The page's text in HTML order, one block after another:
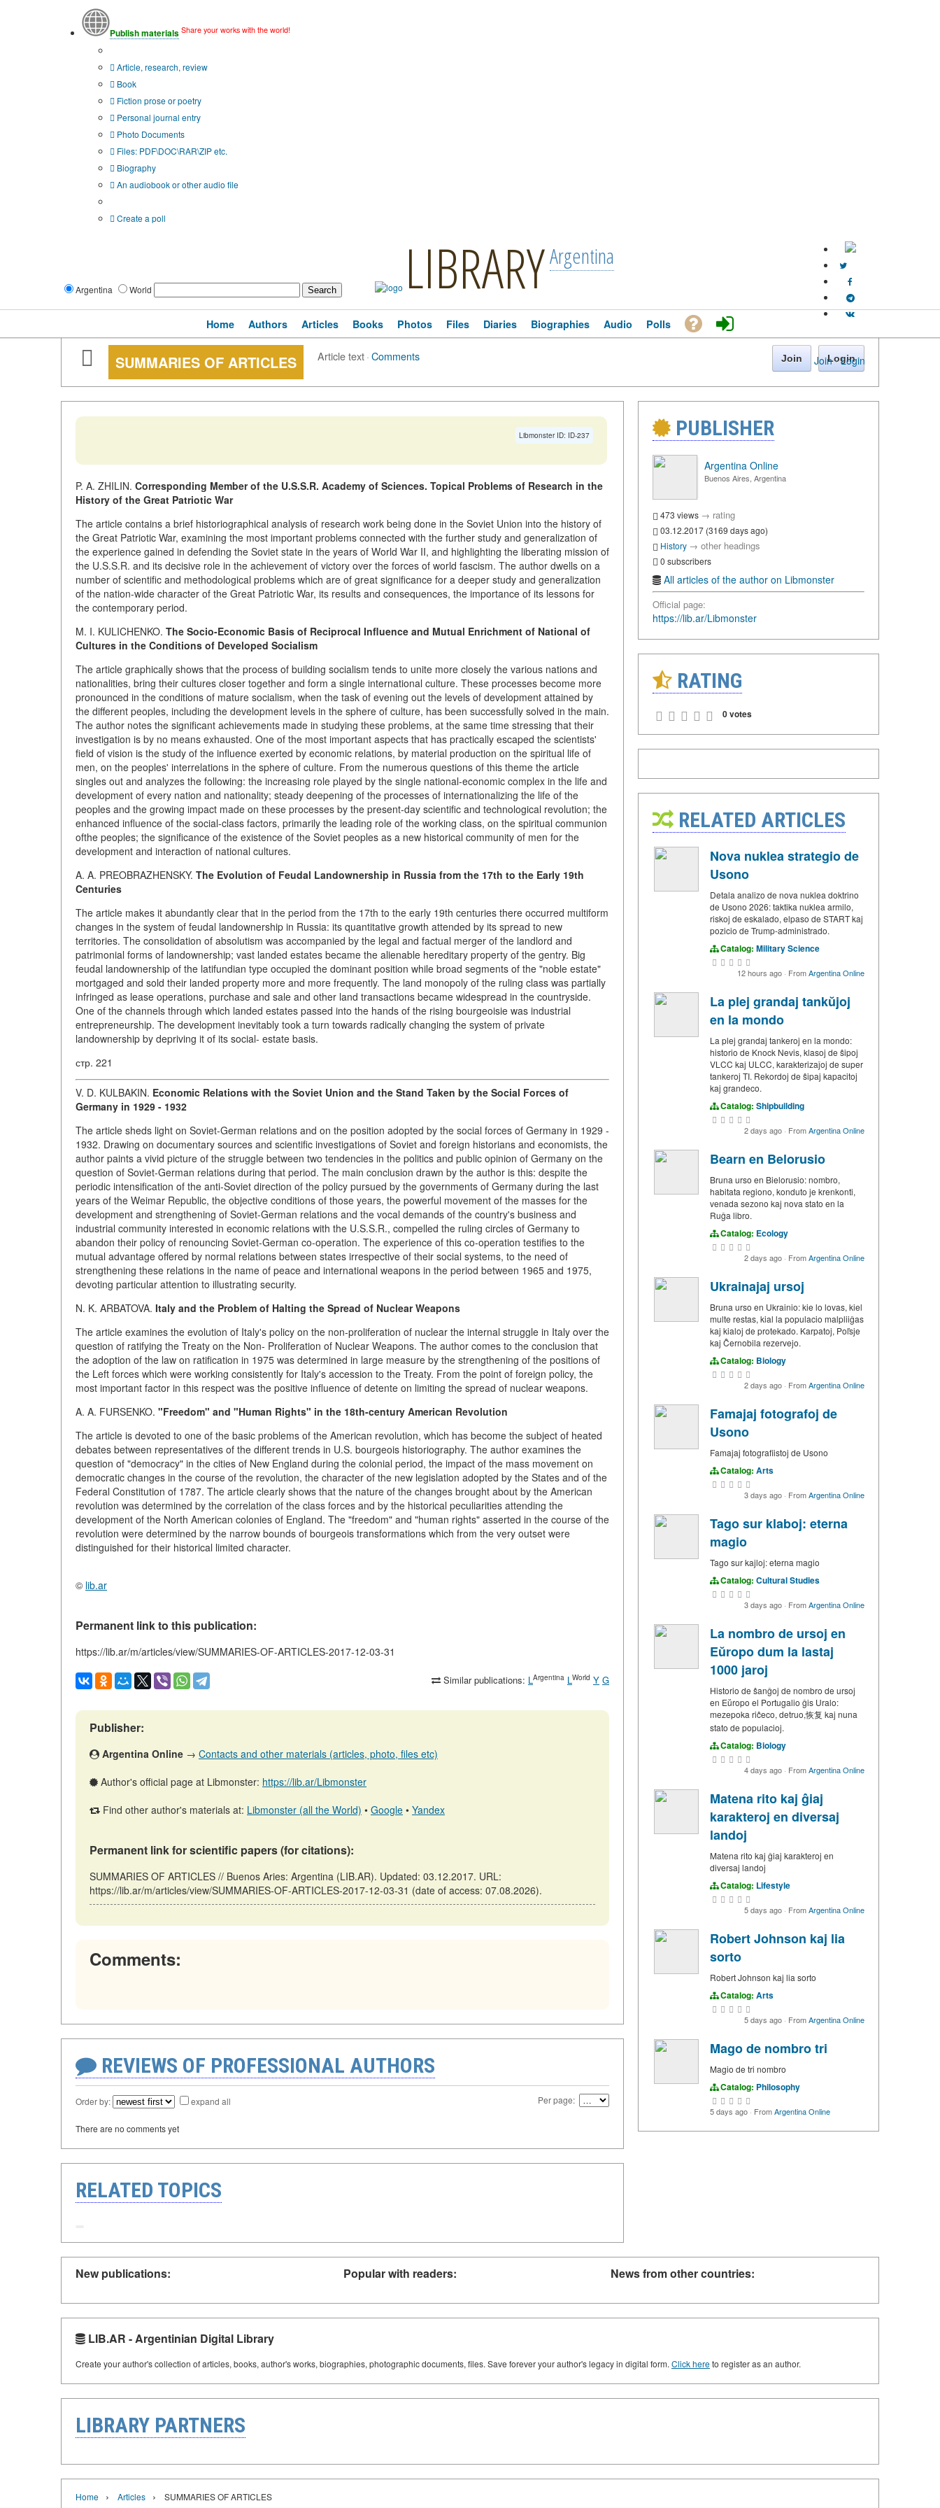
Publish materials Share your works with the world!
Article, research, review
Book
Fiction prose or poetry
Personal journal entry
Photo Documents
Files: PDF\DOC\RAR\ZIP etc.
Biography
An audiobook or other audio file
Create a poll
Argentina World LIBRARYArgentina
Join · Login
Home Authors Articles Books Photos Files Diaries Biographies Audio Polls
SUMMARIES OF ARTICLES Article text·Comments Join Login
Libmonster ID: ID-237
P. A. ZHILIN. Corresponding Member of the U.S.S.R. Academy of Sciences. Topical Problems of Research in the
History of the Great Patriotic War
The article contains a brief historiographical analysis of research work being done in the Soviet Union into the history of
the Great Patriotic War, examining the most important problems connected with the further study and generalization of
the experience gained in defending the Soviet state in the years of World War II, and highlighting the liberating mission of
the U.S.S.R. and its decisive role in the achievement of victory over the forces of world fascism. The author dwells on a
number of scientific and methodological problems which are of great significance for a deeper study and generalization
of the nation-wide character of the Great Patriotic War, its results and consequences, the importance of its lessons for
the contemporary period.
M. I. KULICHENKO. The Socio-Economic Basis of Reciprocal Influence and Mutual Enrichment of National of
Cultures in the Conditions of Developed Socialism
The article graphically shows that the process of building socialism tends to unite more closely the various nations and
nationalities, bring their cultures closer together and form a single international culture. These processes become more
pronounced in the conditions of mature socialism, when the task of evening out the levels of development attained by
the different peoples, including the development levels in the sphere of culture, has been successfully solved in the main.
The author notes the significant achievements made in studying these problems, at the same time stressing that their
investigation is by no means exhausted. One of the most important aspects that has practically escaped the scientists'
field of vision is the study of the influence exerted by economic relations, by material production on the spiritual life of
men, on the peoples' interrelations in the sphere of culture. From the numerous questions of this theme the article
singles out and analyzes the following: the increasing role played by the single national-economic complex in the life and
development of every nation and nationality; steady deepening of the processes of internationalizing the life of the
peoples and the growing impact made on these processes by the present-day scientific and technological revolution; the
enhanced influence of the social-class factors, primarily the leading role of the working class, on the spiritual communion
ofthe peoples; the significance of the existence of the Soviet peoples as a new historical community of men for the
development and interaction of national cultures.
A. A. PREOBRAZHENSKY. The Evolution of Feudal Landownership in Russia from the 17th to the Early 19th
Centuries
The article makes it abundantly clear that in the period from the 17th to the early 19th centuries there occurred multiform
changes in the system of feudal landownership in Russia: its quantitative growth attended by its spread to new
territories. The consolidation of absolutism was accompanied by the legal and factual merger of the landlord and
patrimonial forms of landownership; vast landed estates became the alienable hereditary property of the gentry. Big
feudal landownership of the latifundian type occupied the dominant position while broad segments of the "noble estate"
mortgaged and sold their landed property more and more frequently. The land monopoly of the ruling class was partially
infringed as lease operations, purchase and sale and other land transactions became widespread in the countryside.
One of the channels through which landed estates passed into the hands of the rising bourgeoisie was industrial
entrepreneurship. The development inevitably took a turn towards radically changing the system of private
landownership by depriving it of its social- estate basis.
стр. 221
V. D. KULBAKIN. Economic Relations with the Soviet Union and the Stand Taken by the Social Forces of
Germany in 1929 - 1932
The article sheds light on Soviet-German relations and on the position adopted by the social forces of Germany in 1929 -
1932. Drawing on documentary sources and scientific investigations of Soviet and foreign historians and economists, the
author paints a vivid picture of the struggle between two tendencies in the politics and public opinion of Germany on the
question of Soviet-German relations during that period. The main conclusion drawn by the author is this: despite the
periodic intensification of the anti-Soviet direction of the policy pursued by the governments of Germany during the last
years of the Weimar Republic, the objective conditions of those years, the powerful movement of the masses for the
development and strengthening of Soviet-German relations and the vocal demands of the country's business and
industrial community interested in economic relations with the U.S.S.R., compelled the ruling circles of Germany to
abandon their policy of renouncing Soviet-German co-operation. The experience of this co-operation testifies to the
mutual advantage offered by normal relations between states irrespective of their social systems, to the need of
strengthening these relations in the name of peace and international weapons in the period between 1965 and 1975,
devoting particular attention to illustrating security.
N. K. ARBATOVA. Italy and the Problem of Halting the Spread of Nuclear Weapons
The article examines the evolution of Italy's policy on the non-proliferation of nuclear the internal struggle in Italy over the
question of ratifying the Treaty on the Non- Proliferation of Nuclear Weapons. The author comes to the conclusion that
the adoption of the law on ratification in 1975 was determined in large measure by the strengthening of the positions of
the Left forces which were working consistently for Italy's accession to the Treaty. From the point of foreign policy, the
most important factor in this respect was the positive influence of detente on limiting the spread of nuclear weapons.
A. A. FURSENKO. "Freedom" and "Human Rights" in the 18th-century American Revolution
The article is devoted to one of the basic problems of the American revolution, which has become the subject of heated
debates between representatives of the different trends in U.S. bourgeois historiography. The author examines the
question of "democracy" in the cities of New England during the colonial period, the impact of the mass movement on
democratic changes in the course of the revolution, the character of the new legislation adopted by the States and of the
Federal Constitution of 1787. The article clearly shows that the nature of the changes brought about by the American
revolution was determined by the correlation of the class forces and by the historical peculiarities attending the
development of the North American colonies of England. The "freedom" and "human rights" asserted in the course of the
revolution were determined by the narrow bounds of bourgeois transformations which from the very outset were
distinguished for their historical limited character.
© lib.ar
Permanent link to this publication:
https://lib.ar/m/articles/view/SUMMARIES-OF-ARTICLES-2017-12-03-31
Similar publications: LArgentina LWorld Y G
Publisher:
Argentina Online → Contacts and other materials (articles, photo, files etc)
Author's official page at Libmonster: https://lib.ar/Libmonster
Find other author's materials at: Libmonster (all the World) • Google • Yandex
Permanent link for scientific papers (for citations):
SUMMARIES OF ARTICLES // Buenos Aries: Argentina (LIB.AR). Updated: 03.12.2017. URL:
https://lib.ar/m/articles/view/SUMMARIES-OF-ARTICLES-2017-12-03-31 (date of access: 07.08.2026).
Comments:
REVIEWS OF PROFESSIONAL AUTHORS
Order by: expand all Per page:
There are no comments yet
RELATED TOPICS
PUBLISHER
Argentina Online
Buenos Aires, Argentina
473 views → rating
03.12.2017 (3169 days ago)
History → other headings
0 subscribers
All articles of the author on Libmonster
Official page:
https://lib.ar/Libmonster
RATING
0 votes
RELATED ARTICLES
Nova nuklea strategio de
Usono
Detala analizo de nova nuklea doktrino
de Usono 2026: taktika nuklea armilo,
riskoj de eskalado, elpaso de START kaj
pozicio de Trump-administrado.
Catalog: Military Science
12 hours ago · FromArgentina Online
La plej grandaj tankŭjoj
en la mondo
La plej grandaj tankeroj en la mondo:
historio de Knock Nevis, klasoj de ŝipoj
VLCC kaj ULCC, karakterizaĵoj de super
tankeroj TI. Rekordoj de ŝipaj kapacitoj
kaj grandeco.
Catalog: Shipbuilding
2 days ago · FromArgentina Online
Bearn en Belorusio
Bruna urso en Bielorusio: nombro,
habitata regiono, konduto je krenkonti,
venada sezono kaj nova stato en la
Ruĝa libro.
Catalog: Ecology
2 days ago · FromArgentina Online
Ukrainajaj ursoj
Bruna urso en Ukrainio: kie lo lovas, kiel
multe restas, kial la populacio malpliiĝas
kaj kialoj de protekado. Karpatoj, Poľsje
kaj Ĉernobila rezervejo.
Catalog: Biology
2 days ago · FromArgentina Online
Famajaj fotografoj de
Usono
Famajaj fotografiistoj de Usono
Catalog: Arts
3 days ago · FromArgentina Online
Tago sur klaboj: eterna
magio
Tago sur kajloj: eterna magio
Catalog: Cultural Studies
3 days ago · FromArgentina Online
La nombro de ursoj en
Eŭropo dum la lastaj
1000 jaroj
Historio de ŝanĝoj de nombro de ursoj
en Eŭropo el Portugalio ĝis Uralo:
mezepoka riĉeco, detruo,恢复 kaj nuna
stato de populacioj.
Catalog: Biology
4 days ago · FromArgentina Online
Matena rito kaj ĝiaj
karakteroj en diversaj
landoj
Matena rito kaj ĝiaj karakteroj en
diversaj landoj
Catalog: Lifestyle
5 days ago · FromArgentina Online
Robert Johnson kaj lia
sorto
Robert Johnson kaj lia sorto
Catalog: Arts
5 days ago · FromArgentina Online
Mago de nombro tri
Magio de tri nombro
Catalog: Philosophy
5 days ago · FromArgentina Online
New publications: Popular with readers: News from other countries:
LIB.AR - Argentinian Digital Library
Create your author's collection of articles, books, author's works, biographies, photographic documents, files. Save forever your author's legacy in digital form. Click hereto register as an author.
LIBRARY PARTNERS
Home › Articles › SUMMARIES OF ARTICLES